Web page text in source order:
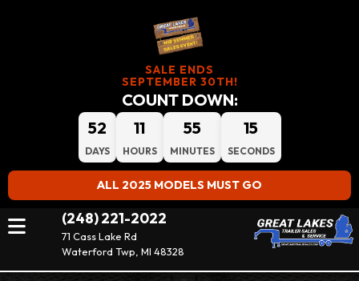
SALE ENDS
SEPTEMBER 30TH!
COUNT DOWN:
52
DAYS
11
HOURS
55
MINUTES
15
SECONDS
ALL 2025 MODELS MUST GO
(248) 221-2022
71 Cass Lake Rd
Waterford Twp, MI 48328